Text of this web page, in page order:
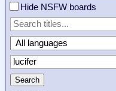
Hide NSFW boards
Search